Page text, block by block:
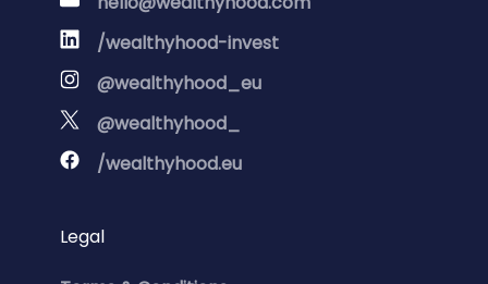
/wealthyhood-invest
@wealthyhood_eu
@wealthyhood_
/wealthyhood.eu
Legal